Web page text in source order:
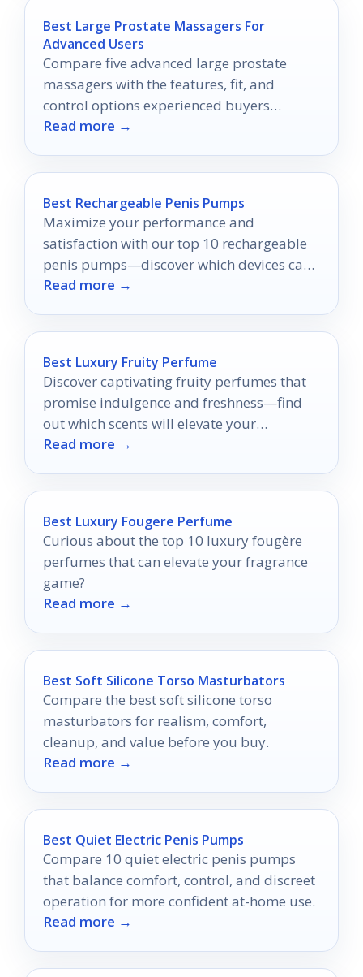
Best Large Prostate Massagers For
Advanced Users
Compare five advanced large prostate
massagers with the features, fit, and
control options experienced buyers
actually want.
Read more →
Best Rechargeable Penis Pumps
Maximize your performance and
satisfaction with our top 10 rechargeable
penis pumps—discover which devices can
truly elevate your experience.
Read more →
Best Luxury Fruity Perfume
Discover captivating fruity perfumes that
promise indulgence and freshness—find
out which scents will elevate your
fragrance collection to new heights.
Read more →
Best Luxury Fougere Perfume
Curious about the top 10 luxury fougère
perfumes that can elevate your fragrance
game?
Read more →
Best Soft Silicone Torso Masturbators
Compare the best soft silicone torso
masturbators for realism, comfort,
cleanup, and value before you buy.
Read more →
Best Quiet Electric Penis Pumps
Compare 10 quiet electric penis pumps
that balance comfort, control, and discreet
operation for more confident at-home use.
Read more →